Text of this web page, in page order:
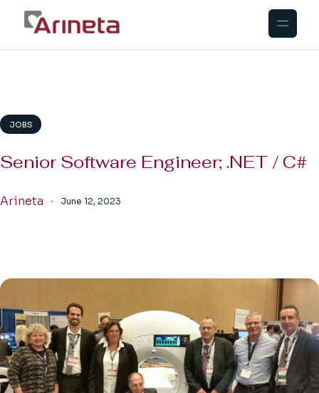
JOBS
Senior Software Engineer; .NET / C#
Arineta June 12, 2023